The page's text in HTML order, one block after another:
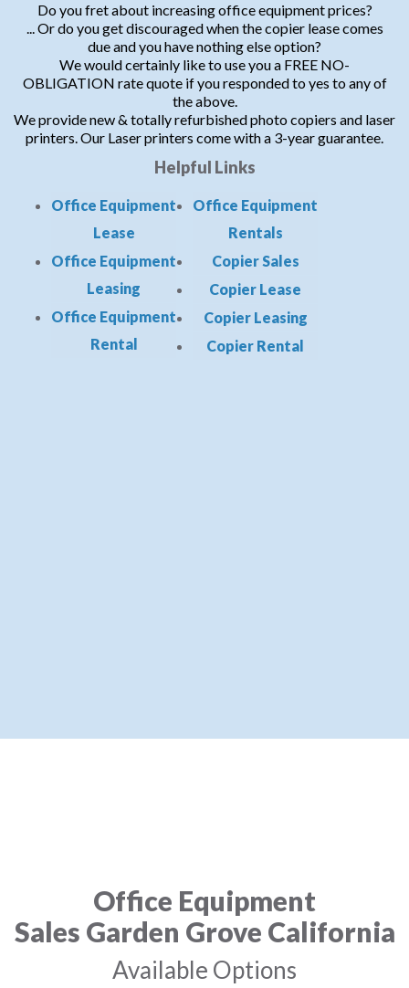
Do you fret about increasing office equipment prices?
... Or do you get discouraged when the copier lease comes
due and you have nothing else option?
We would certainly like to use you a FREE NO-
OBLIGATION rate quote if you responded to yes to any of
the above.
We provide new & totally refurbished photo copiers and laser
printers. Our Laser printers come with a 3-year guarantee.
Helpful Links
Office Equipment
Lease
Office Equipment
Leasing
Office Equipment
Rental
Office Equipment
Rentals
Copier Sales
Copier Lease
Copier Leasing
Copier Rental
Office Equipment
Sales Garden Grove California
Available Options